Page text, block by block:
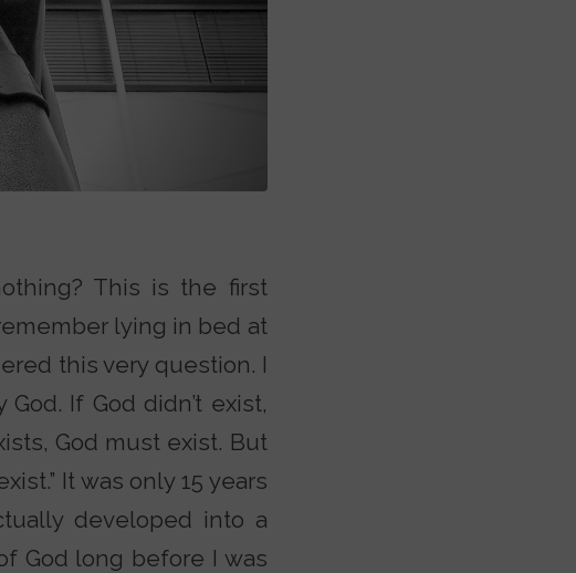
This is the first
lying in bed at
this very question. I
If God didn’t exist,
God must exist. But
It was only 15 years
developed into a
God long before I was